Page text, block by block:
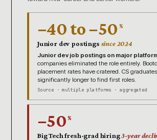
−40 to −50 %
Junior dev postings since 2024
Junior dev job postings on major
companies eliminated the role entirely.
placement rates have cratered. CS
significantly longer to find first roles.
Source · multiple platforms · aggregated
−50 %
Big Tech fresh-grad hiring3-year